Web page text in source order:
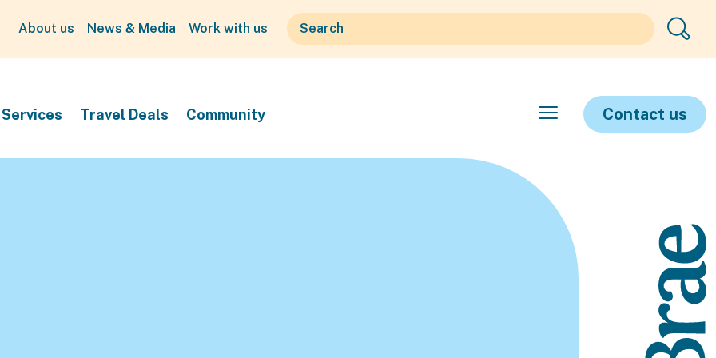
About us News & Media Work with us
Travel Deals Community Contact us